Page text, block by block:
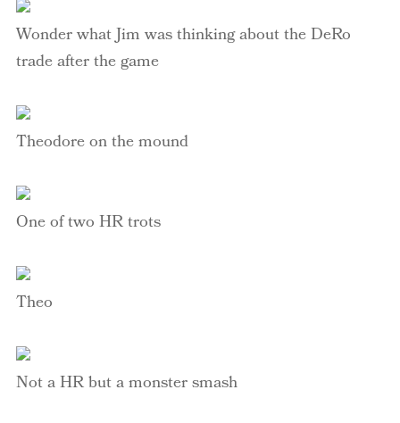
Wonder what Jim was thinking about theDeRo
trade after the game
Theodore on the mound
One of two HR trots
Theo
Not a HR but a monster smash